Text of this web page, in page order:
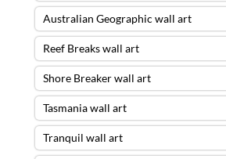
Australian Geographic wall art
Reef Breaks wall art
Shore Breaker wall art
Tasmania wall art
Tranquil wall art